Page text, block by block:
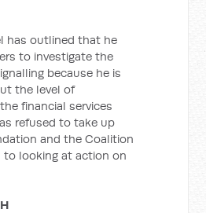
has outlined that he
to investigate the
because he is
the level of
financial services
refused to take up
and the Coalition
to looking at action on